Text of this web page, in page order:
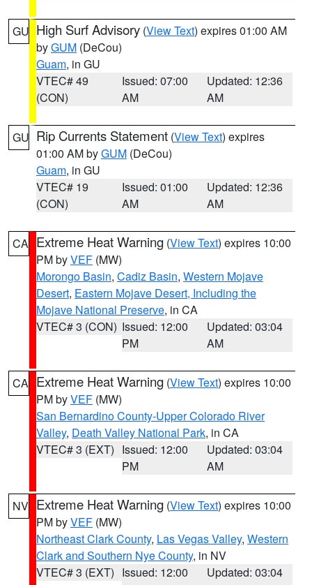
GU High Surf Advisory (View Text) expires 01:00 AM
byGUM (DeCou)
Guam, in GU
VTEC# 49
(CON)
Issued: 07:00
AM
Updated: 12:36
AM
GU Rip Currents Statement (View Text) expires
01:00 AM byGUM (DeCou)
Guam, in GU
VTEC# 19
(CON)
Issued: 01:00
AM
Updated: 12:36
AM
CA Extreme Heat Warning (View Text) expires 10:00
PM byVEF (MW)
Morongo Basin, Cadiz Basin, Western Mojave
Desert, Eastern Mojave Desert, Including the
Mojave National Preserve, in CA
VTEC# 3 (CON) Issued: 12:00
PM
Updated: 03:04
AM
CA Extreme Heat Warning (View Text) expires 10:00
PM byVEF (MW)
San Bernardino County-Upper Colorado River
Valley, Death Valley National Park, in CA
VTEC# 3 (EXT) Issued: 12:00
PM
Updated: 03:04
AM
NV Extreme Heat Warning (View Text) expires 10:00
PM byVEF (MW)
Northeast Clark County, Las Vegas Valley, Western
Clark and Southern Nye County, in NV
VTEC# 3 (EXT) Issued: 12:00
Updated: 03:04